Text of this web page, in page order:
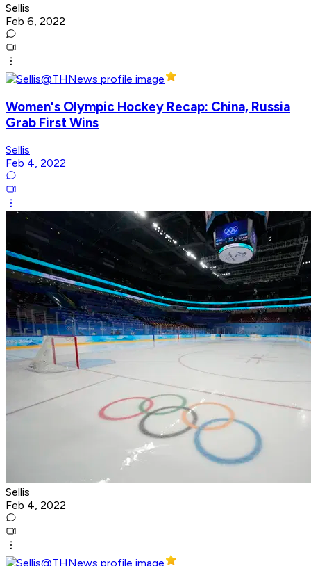
Sellis
Feb 6, 2022
Women's Olympic Hockey Recap: China, Russia
Grab First Wins
Sellis
Feb 4, 2022
Sellis
Feb 4, 2022